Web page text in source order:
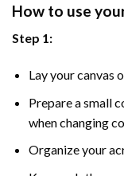
How to use
Step 1:
Lay your canvas
Prepare a small
when changing
Organize your